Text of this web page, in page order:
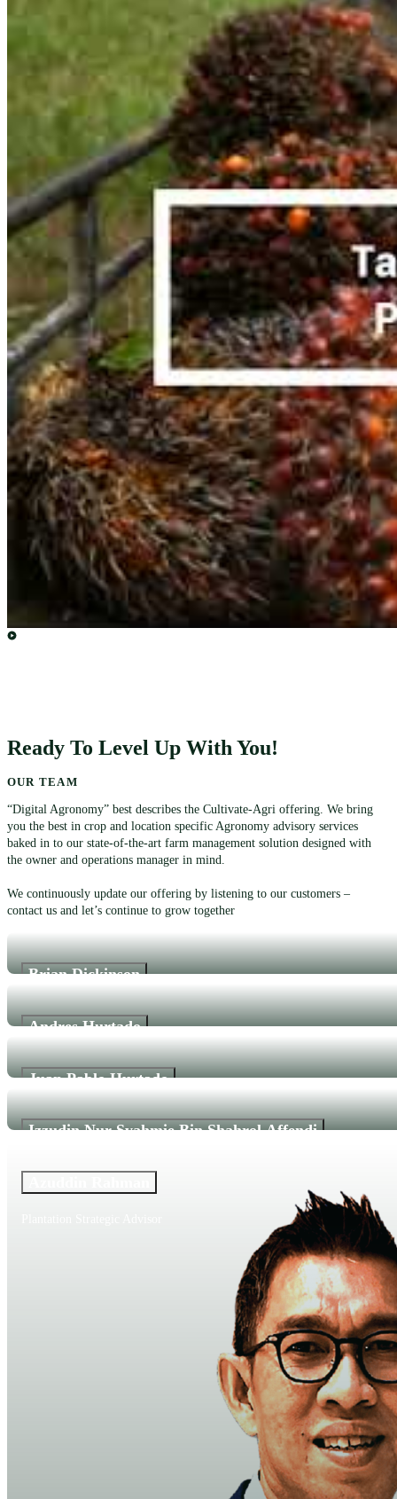
Ready To Level Up With You!
OUR TEAM
“Digital Agronomy” best describes the Cultivate-Agri offering. We bring
you the best in crop and location specific Agronomy advisory services
baked in to our state-of-the-art farm management solution designed with
the owner and operations manager in mind.
We continuously update our offering by listening to our customers –
contact us and let’s continue to grow together
Brian Dickinson
CEO
Andres Hurtado
CTO/Co-Founder
Juan Pablo Hurtado
Product Manager/Co-Founder
Izzudin Nur Syahmie Bin Shahrol Affendi